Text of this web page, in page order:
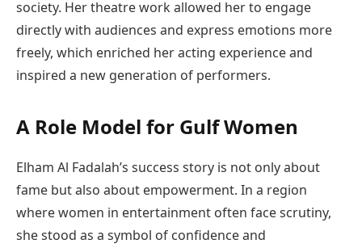
society. Her theatre work allowed her to engage
directly with audiences and express emotions more
freely, which enriched her acting experience and
inspired a new generation of performers.
A Role Model for Gulf Women
Elham Al Fadalah’s success story is not only about
fame but also about empowerment. In a region
where women in entertainment often face scrutiny,
she stood as a symbol of confidence and